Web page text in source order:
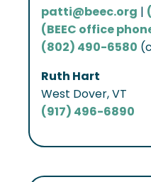
patti@beec.org |
(BEEC office
(802) 490-6580
Ruth Hart
West Dover, VT
(917) 496-6890